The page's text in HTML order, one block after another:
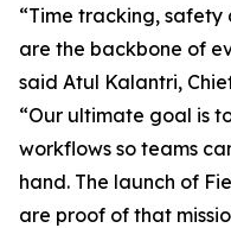
“Time tracking,
are the backbone of
said Atul Kalantri,
“Our ultimate goal is
workflows so teams
hand. The launch of
are proof of that